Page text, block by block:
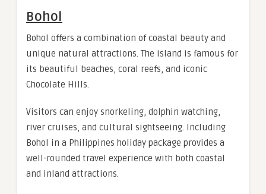
Bohol
Bohol offers a combination of coastal beauty and
unique natural attractions. The island is famous for
its beautiful beaches, coral reefs, and iconic
Chocolate Hills.
Visitors can enjoy snorkeling, dolphin watching,
river cruises, and cultural sightseeing. Including
Bohol in a Philippines holiday package provides a
well-rounded travel experience with both coastal
and inland attractions.